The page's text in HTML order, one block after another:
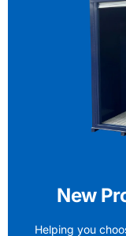
New
Helping you